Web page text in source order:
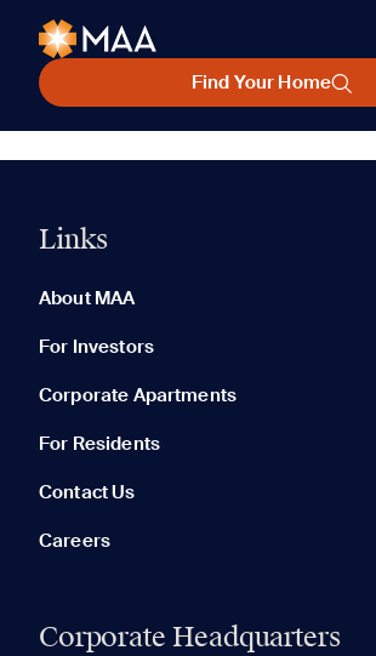
Find Your Home
Links
About MAA
For Investors
Corporate Apartments
For Residents
Contact Us
Careers
Corporate Headquarters